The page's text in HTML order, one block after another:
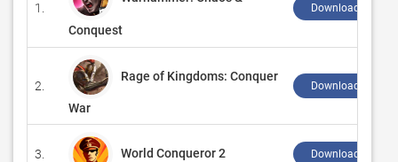
1.
Conquest
Download ↲
2.
Rage of Kingdoms: Conquer
War
Download ↲
3. World Conqueror 2 Download ↲